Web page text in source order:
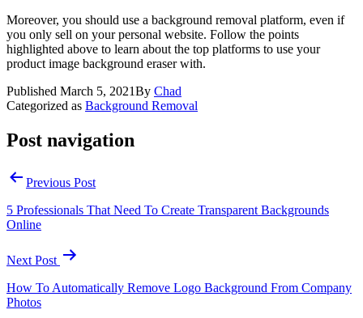
Moreover, you should use a background removal platform, even if
you only sell on your personal website. Follow the points
highlighted above to learn about the top platforms to use your
product image background eraser with.
Published March 5, 2021By Chad
Categorized as Background Removal
Post navigation
Previous Post
5 Professionals That Need To Create Transparent Backgrounds
Online
Next Post
How To Automatically Remove Logo Background From Company
Photos